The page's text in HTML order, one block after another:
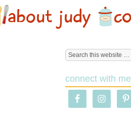
connect with me